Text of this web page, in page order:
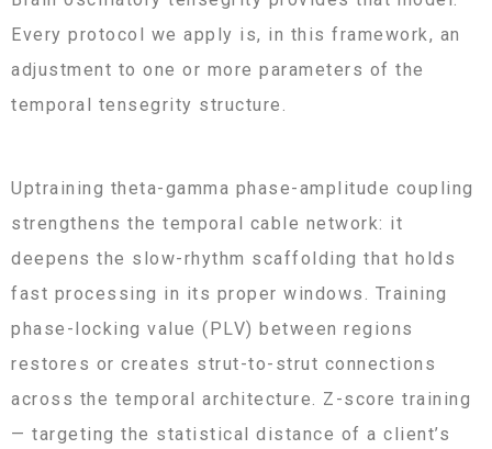
Every protocol we apply is, in this framework, an
adjustment to one or more parameters of the
temporal tensegrity structure.
Uptraining theta-gamma phase-amplitude coupling
strengthens the temporal cable network: it
deepens the slow-rhythm scaffolding that holds
fast processing in its proper windows. Training
phase-locking value (PLV) between regions
restores or creates strut-to-strut connections
across the temporal architecture. Z-score training
— targeting the statistical distance of a client’s